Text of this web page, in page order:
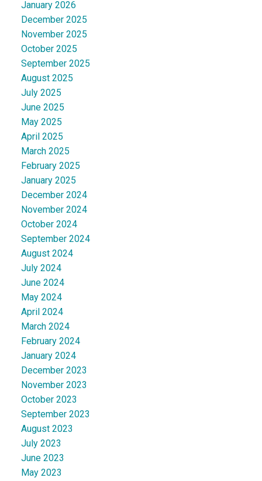
January 2026
December 2025
November 2025
October 2025
September 2025
August 2025
July 2025
June 2025
May 2025
April 2025
March 2025
February 2025
January 2025
December 2024
November 2024
October 2024
September 2024
August 2024
July 2024
June 2024
May 2024
April 2024
March 2024
February 2024
January 2024
December 2023
November 2023
October 2023
September 2023
August 2023
July 2023
June 2023
May 2023